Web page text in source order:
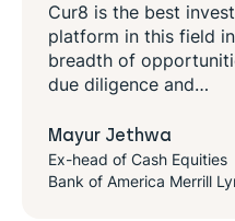
best investment
in this field in my view. The
opportunities, thorough
and…
Cash Equities
Merrill Lynch